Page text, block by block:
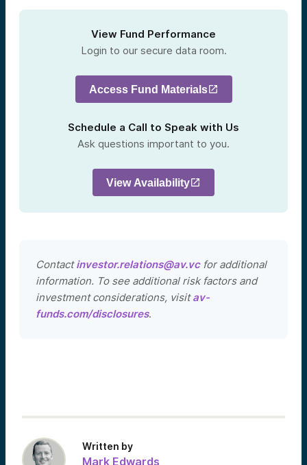
View Fund Performance
Login to our secure data room.
Access Fund Materials
Schedule a Call to Speak with Us
Ask questions important to you.
View Availability
Contactinvestor.relations@av.vcfor additional
information. To see additional risk factors and
investment considerations, visitav-
funds.com/disclosures.
Written by
Mark Edwards